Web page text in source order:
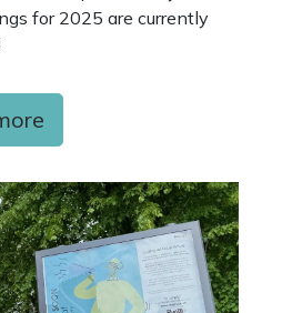
for 2025 are currently